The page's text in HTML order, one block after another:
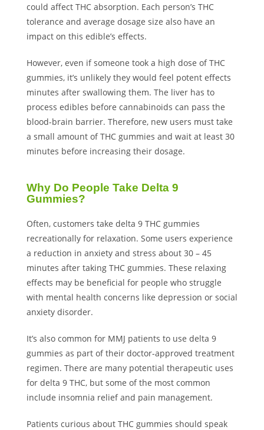
could affect THC absorption. Each person’s THC
tolerance and average dosage size also have an
impact on this edible’s effects.
However, even if someone took a high dose of THC
gummies, it’s unlikely they would feel potent effects
minutes after swallowing them. The liver has to
process edibles before cannabinoids can pass the
blood-brain barrier. Therefore, new users must take
a small amount of THC gummies and wait at least 30
minutes before increasing their dosage.
Why Do People Take Delta 9
Gummies?
Often, customers take delta 9 THC gummies
recreationally for relaxation. Some users experience
a reduction in anxiety and stress about 30 – 45
minutes after taking THC gummies. These relaxing
effects may be beneficial for people who struggle
with mental health concerns like depression or social
anxiety disorder.
It’s also common for MMJ patients to use delta 9
gummies as part of their doctor-approved treatment
regimen. There are many potential therapeutic uses
for delta 9 THC, but some of the most common
include insomnia relief and pain management.
Patients curious about THC gummies should speak